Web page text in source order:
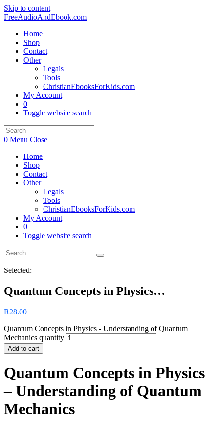
Skip to content
FreeAudioAndEbook.com
Home
Shop
Contact
Other
Legals
Tools
ChristianEbooksForKids.com
My Account
0
Toggle website search
0 Menu Close
Home
Shop
Contact
Other
Legals
Tools
ChristianEbooksForKids.com
My Account
0
Toggle website search
Selected:
Quantum Concepts in Physics…
R28.00
Quantum Concepts in Physics - Understanding of Quantum
Mechanics quantity
Add to cart
Quantum Concepts in Physics
– Understanding of Quantum
Mechanics